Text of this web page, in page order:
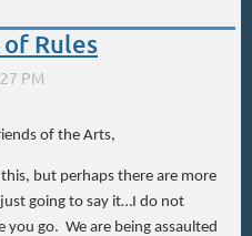
Rules
of the Arts,
but perhaps there are more
going to say it…I do not
go. We are being assaulted